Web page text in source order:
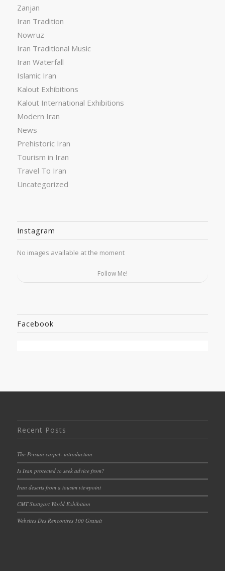
Zanjan
Iran Tradition
Nowruz
Iran Traditional Music
Iran Waterfall
Islamic Iran
Kalout Exhibitions
Kalout International Exhibitions
Modern Iran
News
Prehistoric Iran
Tourism in Iran
Travel To Iran
Uncategorized
Instagram
No images available at the moment
Follow Me!
Facebook
Recent Posts
The Persian carpet- introduction
Is Iran protected to seek advice from?
Iran deserts from a tousim viewpoint
CMT Stuttgart World Exhibition
Websites Des Rencontres 100 Gratuit